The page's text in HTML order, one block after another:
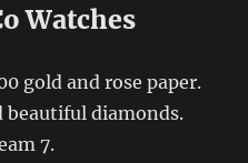
Watches
gold and rose paper.
beautiful diamonds.
7.